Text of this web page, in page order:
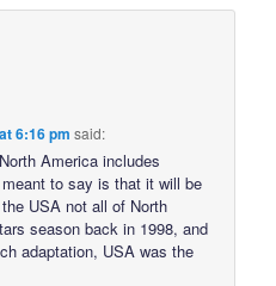
6:16 pm said:
America includes
to say is that it will be
USA not all of North
season back in 1998, and
adaptation, USA was the